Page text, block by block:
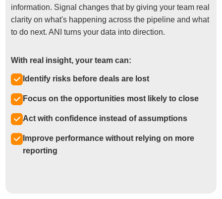
information. Signal changes that by giving your team real
clarity on what's happening across the pipeline and what
to do next. ANI turns your data into direction.
With real insight, your team can:
Identify risks before deals are lost
Focus on the opportunities most likely to close
Act with confidence instead of assumptions
Improve performance without relying on more
reporting